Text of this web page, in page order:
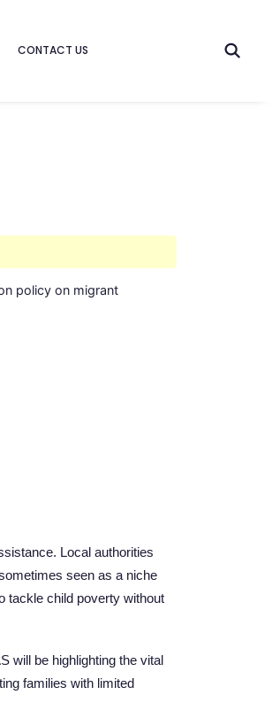
CONTACT US
policy on migrant
Local authorities
seen as a niche
tackle child poverty without
will be highlighting the vital
families with limited